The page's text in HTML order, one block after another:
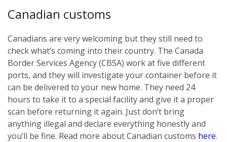
Canadian customs
Canadians are very welcoming but they still need to
check what’s coming into their country. The Canada
Border Services Agency (CBSA) work at five different
ports, and they will investigate your container before it
can be delivered to your new home. They need 24
hours to take it to a special facility and give it a proper
scan before returning it again. Just don’t bring
anything illegal and declare everything honestly and
you’ll be fine. Read more about Canadian customs here.